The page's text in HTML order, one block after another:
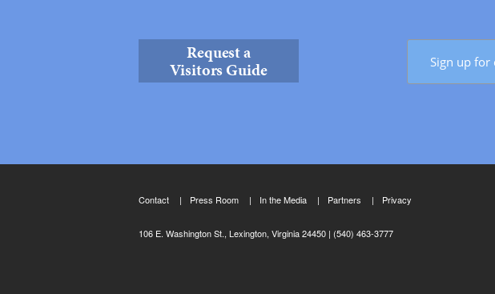
Request a
Visitors Guide
Contact Press Room In the Media Partners Privacy
106 E. Washington St., Lexington, Virginia 24450 (540) 463-3777